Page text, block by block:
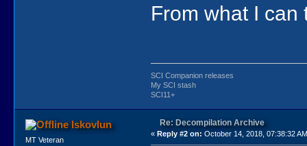
From what I
SCI Companion releases
My SCI stash
SCI11+
lskovlun
MT Veteran
Re: Decompilation Archive
« Reply #2 on: October 14, 2018, 07:38:32